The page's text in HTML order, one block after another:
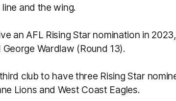
and the wing.
an AFL Rising Star nomination in
Wardlaw (Round 13).
club to have three Rising Star
Lions and West Coast Eagles.